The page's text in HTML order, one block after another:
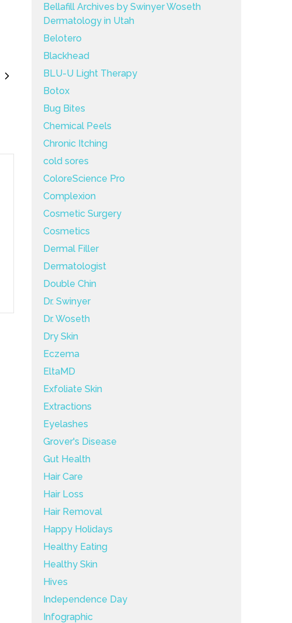
Bellafill Archives by Swinyer Woseth
Dermatology in Utah
Belotero
Blackhead
BLU-U Light Therapy
Botox
Bug Bites
Chemical Peels
Chronic Itching
cold sores
ColoreScience Pro
Complexion
Cosmetic Surgery
Cosmetics
Dermal Filler
Dermatologist
Double Chin
Dr. Swinyer
Dr. Woseth
Dry Skin
Eczema
EltaMD
Exfoliate Skin
Extractions
Eyelashes
Grover's Disease
Gut Health
Hair Care
Hair Loss
Hair Removal
Happy Holidays
Healthy Eating
Healthy Skin
Hives
Independence Day
Infographic